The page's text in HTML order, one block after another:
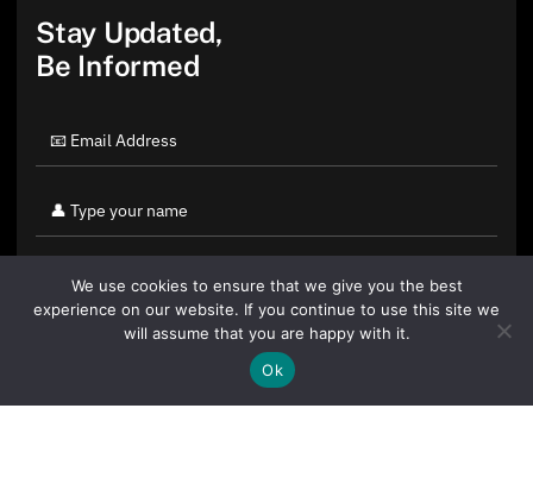
Stay Updated,
Be Informed
By clicking "Sign Up Today" you accept CoinGeek's
We use cookies to ensure that we give you the best
experience on our website. If you continue to use this site we
will assume that you are happy with it.
Ok